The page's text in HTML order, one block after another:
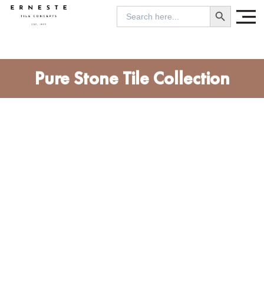
Search
for:
SEARCH BUTTON
Pure Stone Tile Collection